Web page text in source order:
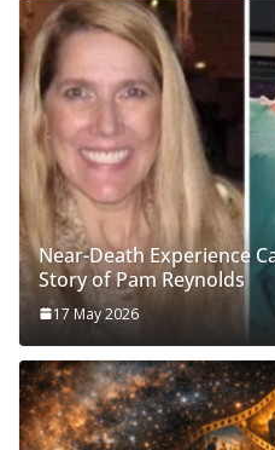
Near-Death Experience
Story of Pam Reynolds
17 May 2026